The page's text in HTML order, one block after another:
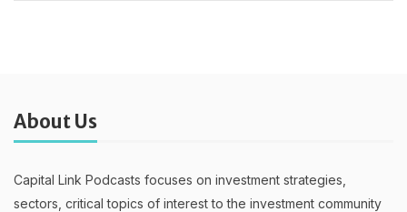
About Us
Capital Link Podcasts focuses on investment strategies,
sectors, critical topics of interest to the investment community